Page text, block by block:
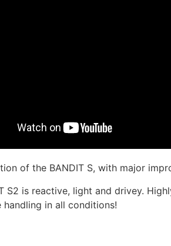
of the BANDIT S, with major
S2 is reactive, light and drivey.
handling in all conditions!